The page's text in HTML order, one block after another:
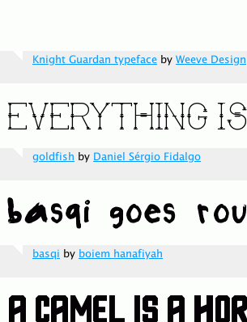
Knight Guardan typeface by Weeve Design
goldfish by Daniel Sérgio Fidalgo
basqi by boiem hanafiyah